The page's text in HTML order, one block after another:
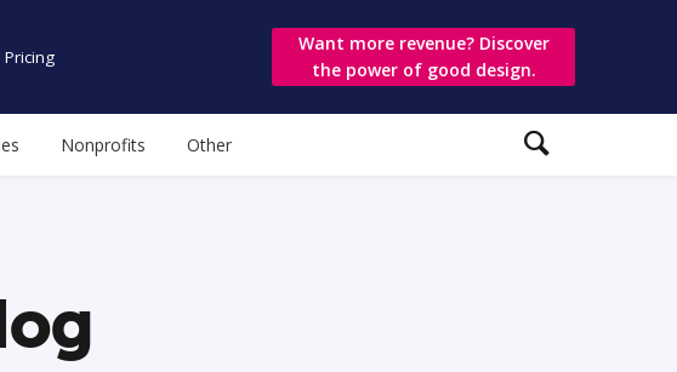
Pricing
Want more revenue? Discover
the power of good design.
Nonprofits Other